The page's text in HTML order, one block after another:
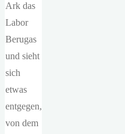
Ark das
Labor
Berugas
und sieht
sich
etwas
entgegen,
von dem